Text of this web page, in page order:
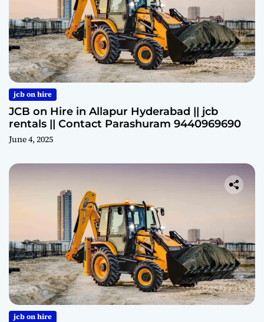
jcb on hire
JCB on Hire in Allapur Hyderabad || jcb
rentals || Contact Parashuram 9440969690
June 4, 2025
jcb on hire